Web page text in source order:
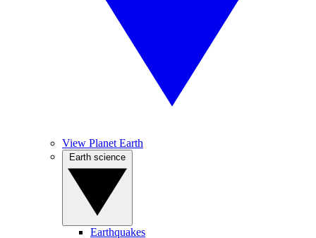
View Planet Earth
Earthquakes